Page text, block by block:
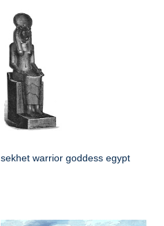
sekhet warrior goddess egypt